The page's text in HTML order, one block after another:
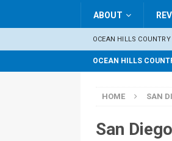
ABOUT
OCEAN HILLS COUNTRY
OCEAN HILLS
HOME SAN
San